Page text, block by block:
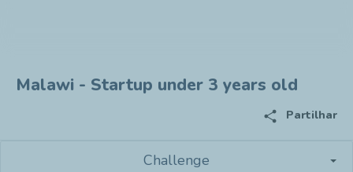
Malawi - Startup under 3 years old
share Partilhar
Challenge